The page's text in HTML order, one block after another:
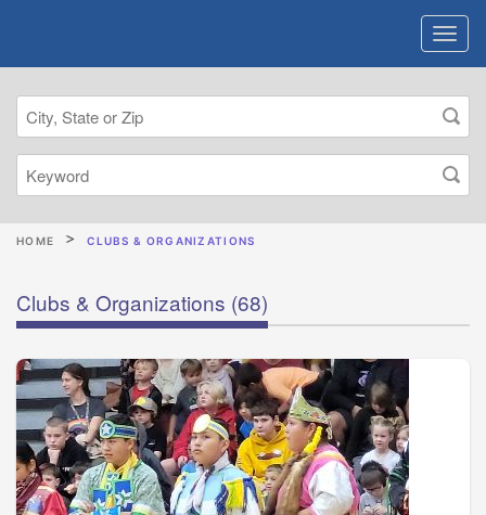
HOME CLUBS & ORGANIZATIONS
Clubs & Organizations (68)